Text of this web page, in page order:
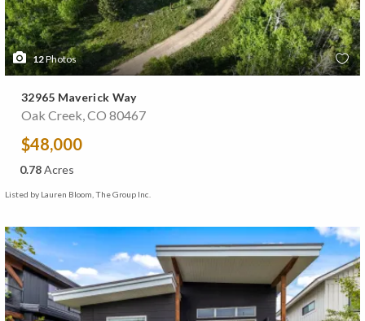
12Photos
32965 Maverick Way
Oak Creek, CO 80467
$48,000
0.78Acres
Listed by Lauren Bloom, The Group Inc.